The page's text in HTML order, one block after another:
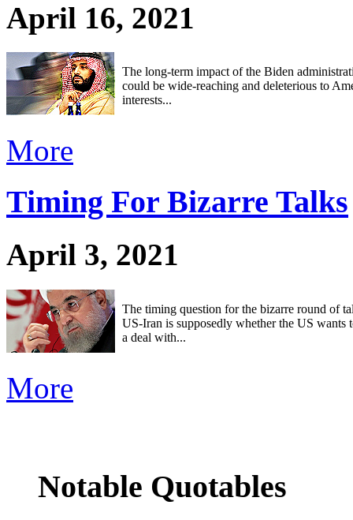
April 16, 2021
The long-term impact of the Biden
could be wide-reaching and deleterious to
interests...
More
Timing For Bizarre Talks
April 3, 2021
The timing question for the bizarre round of
US-Iran is supposedly whether the US wants
a deal with...
More
Notable Quotables